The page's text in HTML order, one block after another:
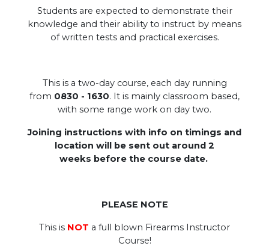
Students are expected to demonstrate their
knowledge and their ability to instruct by means
of written tests and practical exercises.
This is a two-day course, each day running
from 0830 - 1630. It is mainly classroom based,
with some range work on day two.
Joining instructions with info on timings and
location will be sent out around 2
weeks before the course date.
PLEASE NOTE
This is NOT a full blown Firearms Instructor
Course!